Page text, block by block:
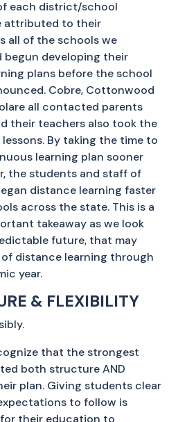
each district/school
attributed to their
all of the schools we
begun developing their
plans before the school
Cobre, Cottonwood
all contacted parents
their teachers also took the
By taking the time to
learning plan sooner
the students and staff of
distance learning faster
across the state. This is a
takeaway as we look
future, that may
distance learning through
year.
& FLEXIBILITY
that the strongest
both structure AND
plan. Giving students clear
to follow is
their education to